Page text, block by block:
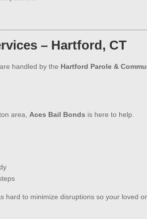
– Hartford, CT
are handled by the Hartford Parole &
area, Aces Bail Bonds is here to help.
to minimize disruptions so your loved